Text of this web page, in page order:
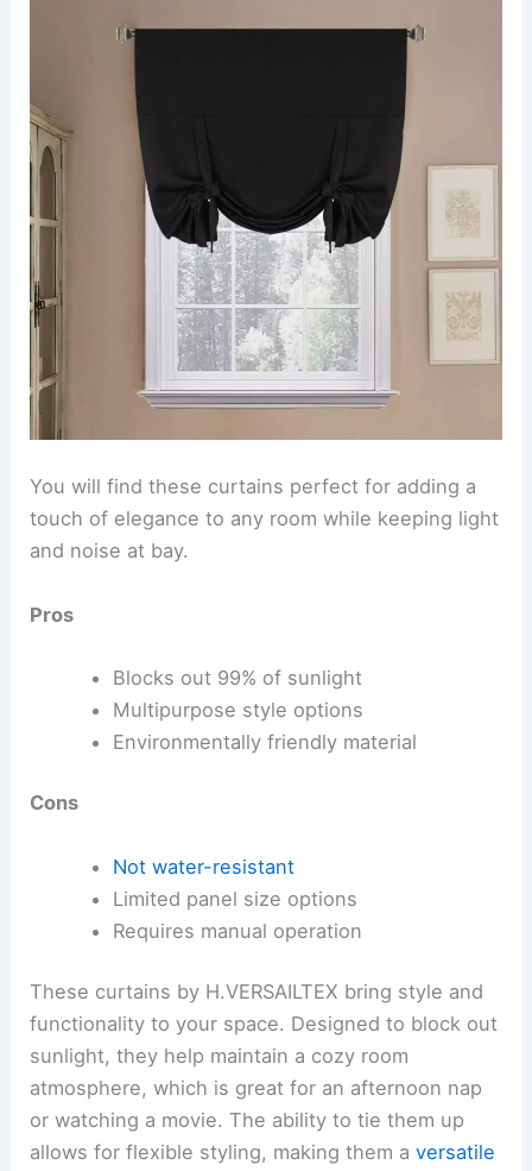
You will find these curtains perfect for adding a
touch of elegance to any room while keeping light
and noise at bay.
Pros
Blocks out 99% of sunlight
Multipurpose style options
Environmentally friendly material
Cons
Not water-resistant
Limited panel size options
Requires manual operation
These curtains by H.VERSAILTEX bring style and
functionality to your space. Designed to block out
sunlight, they help maintain a cozy room
atmosphere, which is great for an afternoon nap
or watching a movie. The ability to tie them up
allows for flexible styling, making them aversatile